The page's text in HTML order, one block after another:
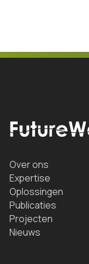
Over ons
Expertise
Oplossingen
Publicaties
Projecten
Nieuws